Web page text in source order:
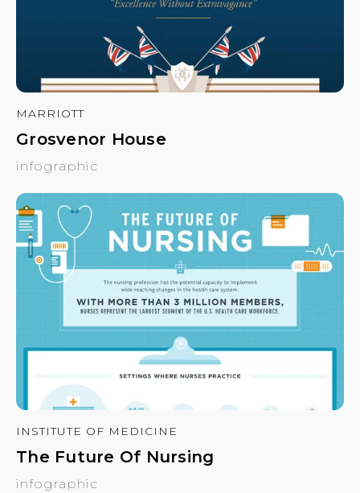
MARRIOTT
Grosvenor House
infographic
INSTITUTE OF MEDICINE
The Future Of Nursing
infographic